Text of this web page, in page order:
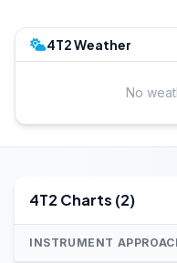
4T2 Weather
No
4T2 Charts (2)
INSTRUMENT